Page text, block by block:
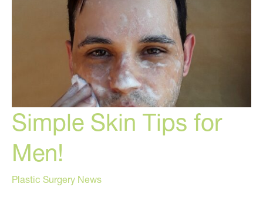
Simple Skin Tips for
Men!
Plastic Surgery News